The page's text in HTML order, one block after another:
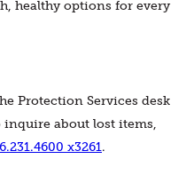
healthy options for every
Protection Services desk
inquire about lost items,
x3261.